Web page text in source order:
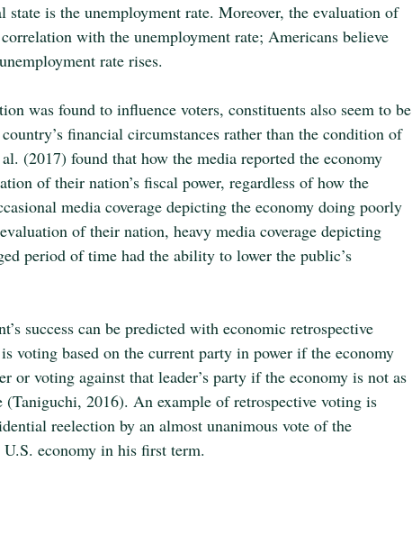
state is the unemployment rate. Moreover, the evaluation of
with the unemployment rate; Americans believe
rate rises.
was found to influence voters, constituents also seem to be
financial circumstances rather than the condition of
(2017) found that how the media reported the economy
of their nation’s fiscal power, regardless of how the
media coverage depicting the economy doing poorly
of their nation, heavy media coverage depicting
period of time had the ability to lower the public’s
success can be predicted with economic retrospective
voting based on the current party in power if the economy
or voting against that leader’s party if the economy is not as
2016). An example of retrospective voting is
reelection by an almost unanimous vote of the
economy in his first term.